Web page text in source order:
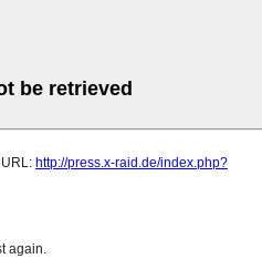
be retrieved
http://press.x-raid.de/index.php?
again.